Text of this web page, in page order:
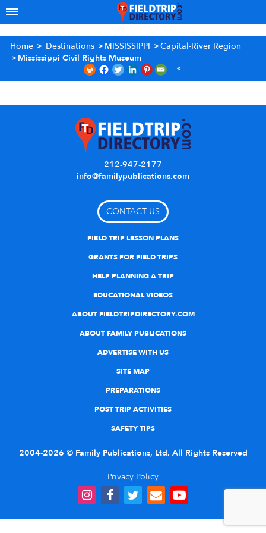
Home > Destinations >MISSISSIPPI >Capital-River Region
>Mississippi Civil Rights Museum
212-947-2177
info@familypublications.com
CONTACT US
FIELD TRIP LESSON PLANS
GRANTS FOR FIELD TRIPS
HELP PLANNING A TRIP
EDUCATIONAL VIDEOS
ABOUT FIELDTRIPDIRECTORY.COM
ABOUT FAMILY PUBLICATIONS
ADVERTISE WITH US
SITE MAP
PREPARATIONS
POST TRIP ACTIVITIES
SAFETY TIPS
2004-2026 © Family Publications, Ltd. All Rights Reserved
Privacy Policy